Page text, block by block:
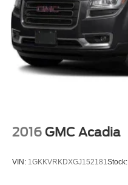
2016 GMC Acadia
VIN: 1GKKVRKDXGJ152181Stock: